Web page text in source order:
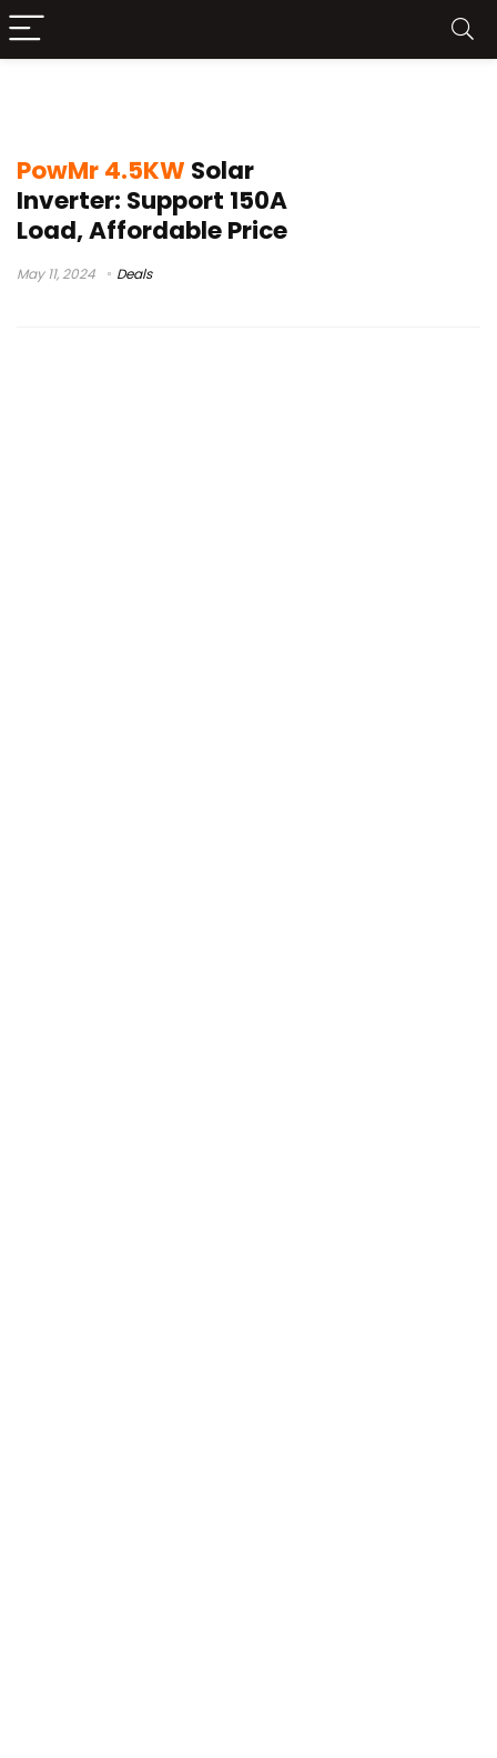
PowMr 4.5KW Solar
Inverter: Support 150A
Load, Affordable Price
May 11, 2024 Deals